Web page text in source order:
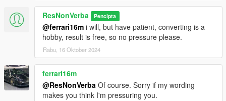
ResNonVerba Pencipta
@ferrari16m i will, but have patient, converting is a
hobby, result is free, so no pressure please.
Rabu, 16 Oktober 2024
ferrari16m
@ResNonVerba Of course. Sorry if my wording
makes you think I'm pressuring you.